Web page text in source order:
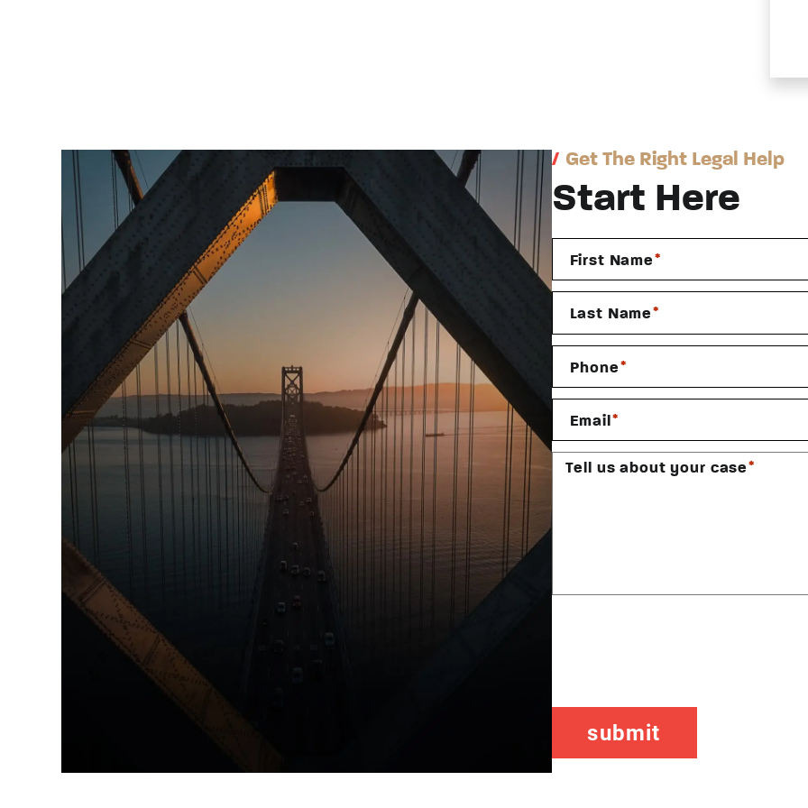
/ Get The Right Legal Help
Start Here
First Name *
Last Name *
Phone *
Email *
Tell us about your case *